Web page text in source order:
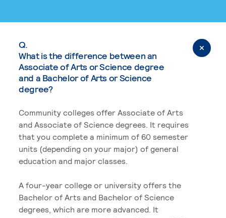
Q.
What is the difference between an
Associate of Arts or Science degree
and a Bachelor of Arts or Science
degree?
Community colleges offer Associate of Arts
and Associate of Science degrees. It requires
that you complete a minimum of 60 semester
units (depending on your major) of general
education and major classes.
A four-year college or university offers the
Bachelor of Arts and Bachelor of Science
degrees, which are more advanced. It